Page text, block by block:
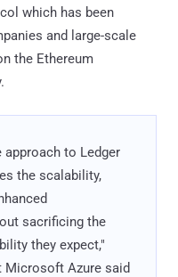
which has been
and large-scale
the Ethereum
to Ledger
the scalability,
sacrificing the
they expect,"
Microsoft Azure said